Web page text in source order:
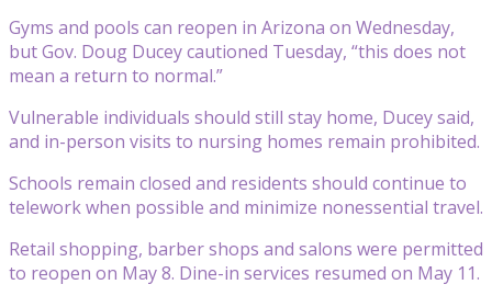
Gyms and pools can reopen in Arizona on Wednesday,
but Gov. Doug Ducey cautioned Tuesday, “this does not
mean a return to normal.”
Vulnerable individuals should still stay home, Ducey said,
and in-person visits to nursing homes remain prohibited.
Schools remain closed and residents should continue to
telework when possible and minimize nonessential travel.
Retail shopping, barber shops and salons were permitted
to reopen on May 8. Dine-in services resumed on May 11.